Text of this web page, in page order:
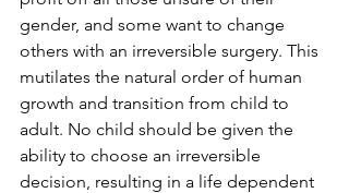
gender, and some want to change
others with an irreversible surgery. This
mutilates the natural order of human
growth and transition from child to
adult. No child should be given the
ability to choose an irreversible
decision, resulting in a life dependent